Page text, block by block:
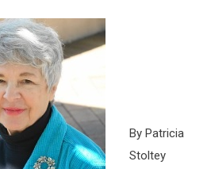
By Patricia
Stoltey